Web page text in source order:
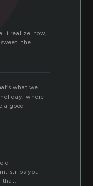
i realize now,
the
what we
where
a good
strips you
that.